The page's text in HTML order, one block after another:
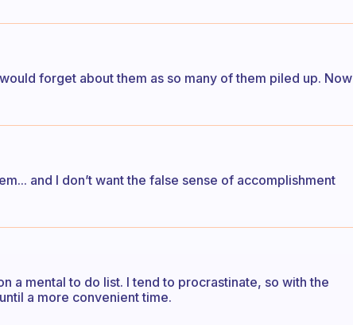
forget about them as so many of them piled up. Now
and I don’t want the false sense of accomplishment
a mental to do list. I tend to procrastinate, so with the
a more convenient time.